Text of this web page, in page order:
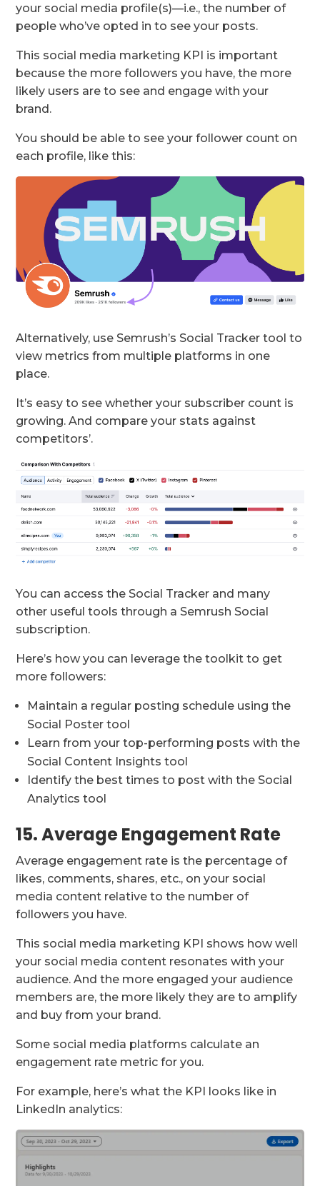
your social media profile(s)—i.e., the number of
people who’ve opted in to see your posts.
This social media marketing KPI is important
because the more followers you have, the more
likely users are to see and engage with your
brand.
You should be able to see your follower count on
each profile, like this:
Alternatively, use Semrush’s Social Tracker tool to
view metrics from multiple platforms in one
place.
It’s easy to see whether your subscriber count is
growing. And compare your stats against
competitors’.
You can access the Social Tracker and many
other useful tools through a Semrush Social
subscription.
Here’s how you can leverage the toolkit to get
more followers:
Maintain a regular posting schedule using the
Social Poster tool
Learn from your top-performing posts with the
Social Content Insights tool
Identify the best times to post with the Social
Analytics tool
15. Average Engagement Rate
Average engagement rate is the percentage of
likes, comments, shares, etc., on your social
media content relative to the number of
followers you have.
This social media marketing KPI shows how well
your social media content resonates with your
audience. And the more engaged your audience
members are, the more likely they are to amplify
and buy from your brand.
Some social media platforms calculate an
engagement rate metric for you.
For example, here’s what the KPI looks like in
LinkedIn analytics: